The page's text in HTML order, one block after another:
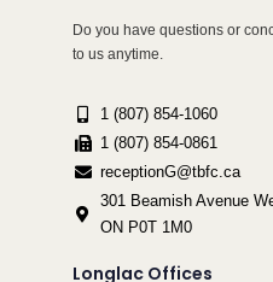
Do you have questions or
to us anytime.
1 (807) 854-1060
1 (807) 854-0861
receptionG@tbfc.ca
301 Beamish Avenue
ON P0T 1M0
Longlac Offices